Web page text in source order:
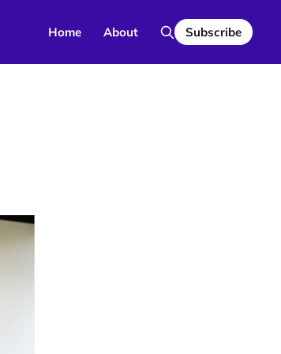
Home About Subscribe